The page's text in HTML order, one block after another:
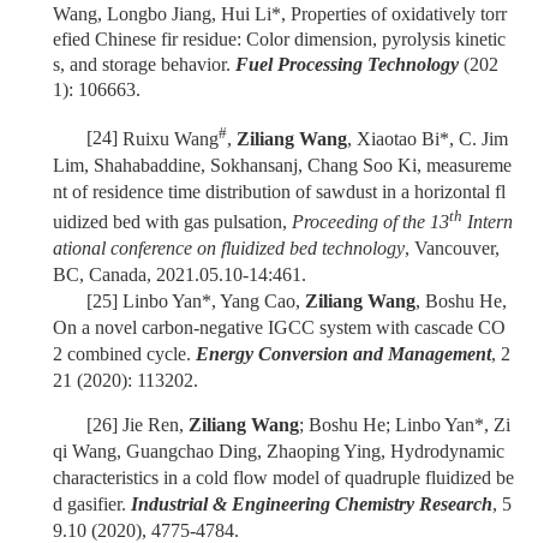
Wang, Longbo Jiang, Hui Li*, Properties of oxidatively torr
efied Chinese fir residue: Color dimension, pyrolysis kinetic
s, and storage behavior. Fuel Processing Technology (202
1): 106663.
[24] Ruixu Wang#, Ziliang Wang, Xiaotao Bi*, C. Jim
Lim, Shahabaddine, Sokhansanj, Chang Soo Ki, measureme
nt of residence time distribution of sawdust in a horizontal fl
uidized bed with gas pulsation, Proceeding of the 13th Intern
ational conference on fluidized bed technology, Vancouver,
BC, Canada, 2021.05.10-14:461.
[25] Linbo Yan*, Yang Cao, Ziliang Wang, Boshu He,
On a novel carbon-negative IGCC system with cascade CO
2 combined cycle. Energy Conversion and Management, 2
21 (2020): 113202.
[26] Jie Ren, Ziliang Wang; Boshu He; Linbo Yan*, Zi
qi Wang, Guangchao Ding, Zhaoping Ying, Hydrodynamic
characteristics in a cold flow model of quadruple fluidized be
d gasifier. Industrial & Engineering Chemistry Research, 5
9.10 (2020), 4775-4784.